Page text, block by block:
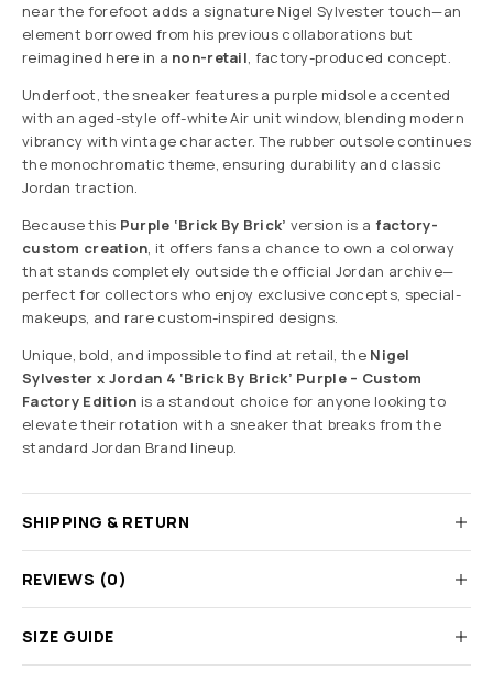
near the forefoot adds a signature Nigel Sylvester touch—an
element borrowed from his previous collaborations but
reimagined here in a non-retail, factory-produced concept.
Underfoot, the sneaker features a purple midsole accented
with an aged-style off-white Air unit window, blending modern
vibrancy with vintage character. The rubber outsole continues
the monochromatic theme, ensuring durability and classic
Jordan traction.
Because this Purple ‘Brick By Brick’ version is a factory-
custom creation, it offers fans a chance to own a colorway
that stands completely outside the official Jordan archive—
perfect for collectors who enjoy exclusive concepts, special-
makeups, and rare custom-inspired designs.
Unique, bold, and impossible to find at retail, the Nigel
Sylvester x Jordan 4 ‘Brick By Brick’ Purple – Custom
Factory Edition is a standout choice for anyone looking to
elevate their rotation with a sneaker that breaks from the
standard Jordan Brand lineup.
SHIPPING & RETURN
REVIEWS (0)
SIZE GUIDE